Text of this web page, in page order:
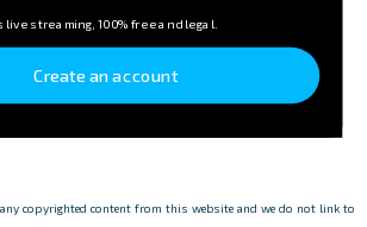
live streaming, 100% free and legal.
Create an account
any copyrighted content from this website and we do not link to